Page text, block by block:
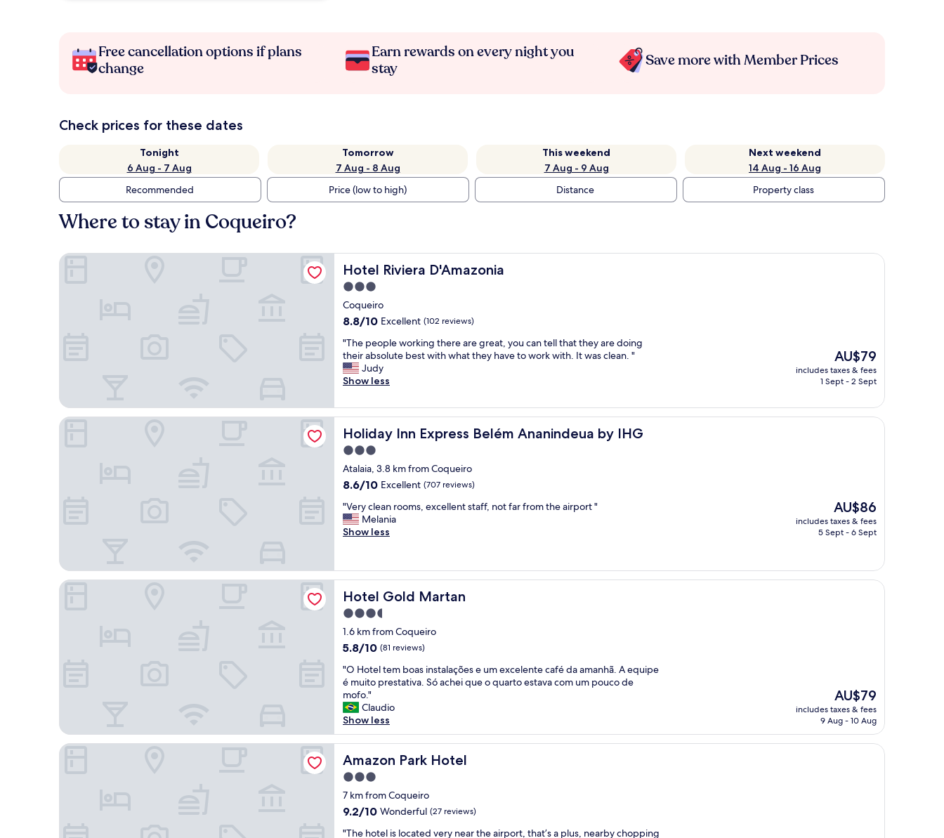
Free cancellation options if plans
change
Earn rewards on every night you
stay
Save more with Member Prices
Check prices for these dates
Tonight
6 Aug - 7 Aug
Tomorrow
7 Aug - 8 Aug
This weekend
7 Aug - 9 Aug
Next weekend
14 Aug - 16 Aug
Recommended
Price (low to high) Distance Property class
Where to stay in Coqueiro?
Hotel Riviera D'Amazonia
Hotel Riviera D'Amazonia
3.0
star
property
Coqueiro
8.8
of
10,
Excellent,
(102
8.8/10 Excellent (102 reviews)
"
T
h
e
e
o
p
e
w
o
k
i
n
h
e
r
e
a
r
e
r
e
a
t
,
y
o
u
c
a
n
t
l
"The people working there are great, you can tell that they are doing
their absolute best with what they have to work with. It was clean. "
Judy
Show less
The
price
is
AU$79
includes taxes & fees
1 Sept - 2 Sept
Hotel Riviera D'Amazonia
Holiday Inn Express Belém Ananindeua by IHG
Holiday Inn Express Belém Ananindeua by IHG
3.0
star
property
Atalaia, 3.8 km from Coqueiro
8.6
of
10,
Excellent,
8.6/10 Excellent (707 reviews)
"
V
e
c
l
e
a
n
r
o
m
s
,
e
x
c
e
e
n
t
t
"Very clean rooms, excellent staff, not far from the airport "
Melania
Show less
The
price
is
AU$86
includes taxes & fees
5 Sept - 6 Sept
Holiday Inn Express Belém Ananindeua by IHG
Hotel Gold Martan
Hotel Gold Martan
3.5
star
property
1.6 km from Coqueiro
5.8
of
10,
(81
reviews)
5.8/10 (81 reviews)
"
O
H
o
t
e
l
t
e
m
b
o
s
"O Hotel tem boas instalações e um excelente café da amanhã. A equipe
é muito prestativa. Só achei que o quarto estava com um pouco de
mofo."
Claudio
Show less
The
price
is
AU$79
includes taxes & fees
9 Aug - 10 Aug
Hotel Gold Martan
Amazon Park Hotel
Amazon Park Hotel
3.0
star
property
7 km from Coqueiro
9.2
of
9.2/10 Wonderful (27 reviews)
""The hotel is located very near the airport, that’s a plus, nearby chopping
Amazon Park Hotel